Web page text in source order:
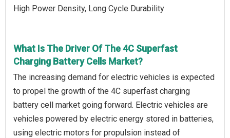
High Power Density, Long Cycle Durability
What Is The Driver Of The 4C Superfast
Charging Battery Cells Market?
The increasing demand for electric vehicles is expected
to propel the growth of the 4C superfast charging
battery cell market going forward. Electric vehicles are
vehicles powered by electric energy stored in batteries,
using electric motors for propulsion instead of